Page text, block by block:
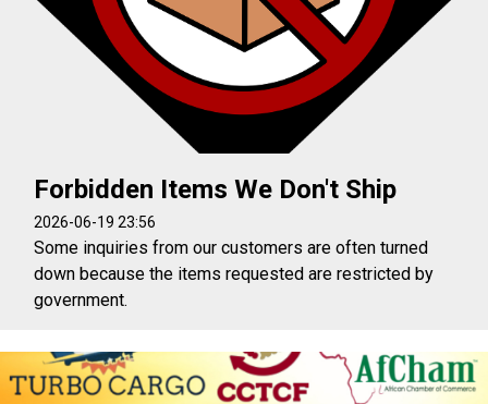
Forbidden Items We Don't Ship
2026-06-19 23:56
Some inquiries from our customers are often turned
down because the items requested are restricted by
government.